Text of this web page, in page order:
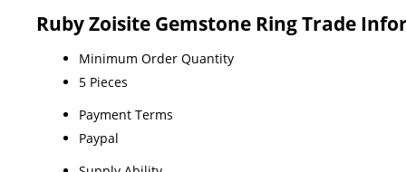
Ruby Zoisite Gemstone Ring Trade
Minimum Order Quantity
5 Pieces
Payment Terms
Paypal